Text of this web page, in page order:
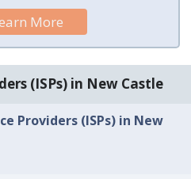
More
(ISPs) in New Castle
Providers (ISPs) in New